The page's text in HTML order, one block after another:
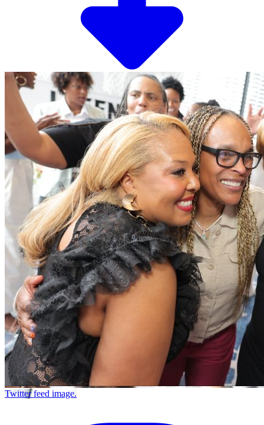
Twitter feed image.